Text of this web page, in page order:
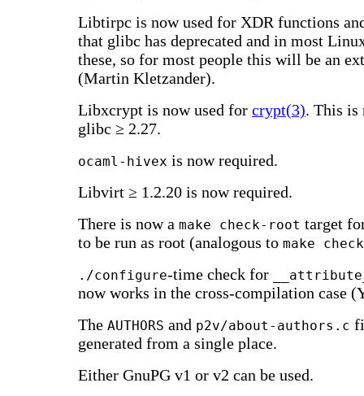
Libtirpc is now used for XDR functions
that glibc has deprecated and in most
these, so for most people this will be an
(Martin Kletzander).
Libxcrypt is now used for crypt(3). This is
glibc ≥ 2.27.
ocaml-hivex is now required.
Libvirt ≥ 1.2.20 is now required.
There is now a make check-root target
to be run as root (analogous to make
./configure-time check for
now works in the cross-compilation case
The AUTHORS and p2v/about-authors.c
generated from a single place.
Either GnuPG v1 or v2 can be used.